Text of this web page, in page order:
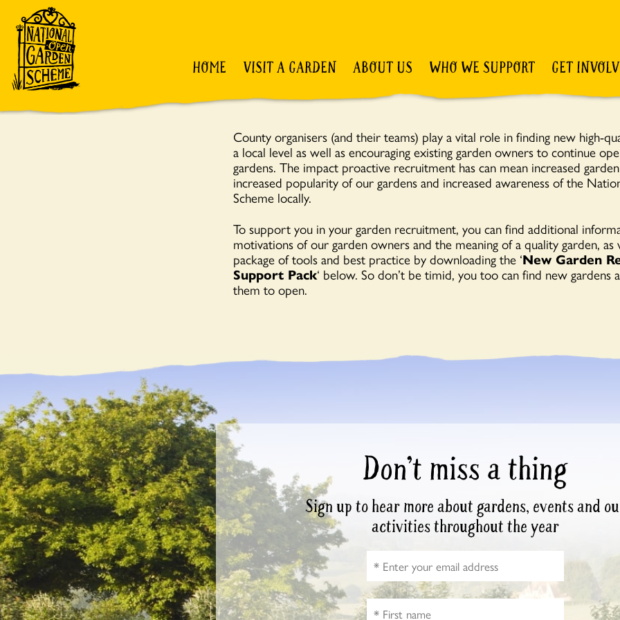
HOME VISIT A GARDEN ABOUT US WHO WE SUPPORT GET
County organisers (and their teams) play a vital role in finding new high-
a local level as well as encouraging existing garden owners to continue
gardens. The impact proactive recruitment has can mean increased
increased popularity of our gardens and increased awareness of the
Scheme locally.
To support you in your garden recruitment, you can find additional
motivations of our garden owners and the meaning of a quality garden, as
package of tools and best practice by downloading the ‘New Garden
Support Pack‘ below. So don’t be timid, you too can find new gardens
them to open.
Don’t miss a thing
Sign up to hear more about gardens, events and
activities throughout the year